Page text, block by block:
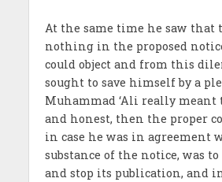
At the same time he saw that
nothing in the proposed
could object and from this
sought to save himself by a
Muhammad ‘Ali really meant
and honest, then the proper
in case he was in agreement
substance of the notice, was
and stop its publication, and